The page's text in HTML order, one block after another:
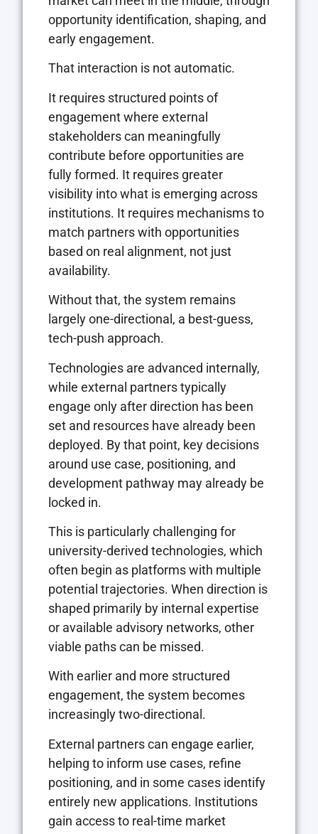
opportunity identification, shaping, and
early engagement.
That interaction is not automatic.
It requires structured points of
engagement where external
stakeholders can meaningfully
contribute before opportunities are
fully formed. It requires greater
visibility into what is emerging across
institutions. It requires mechanisms to
match partners with opportunities
based on real alignment, not just
availability.
Without that, the system remains
largely one-directional, a best-guess,
tech-push approach.
Technologies are advanced internally,
while external partners typically
engage only after direction has been
set and resources have already been
deployed. By that point, key decisions
around use case, positioning, and
development pathway may already be
locked in.
This is particularly challenging for
university-derived technologies, which
often begin as platforms with multiple
potential trajectories. When direction is
shaped primarily by internal expertise
or available advisory networks, other
viable paths can be missed.
With earlier and more structured
engagement, the system becomes
increasingly two-directional.
External partners can engage earlier,
helping to inform use cases, refine
positioning, and in some cases identify
entirely new applications. Institutions
gain access to real-time market